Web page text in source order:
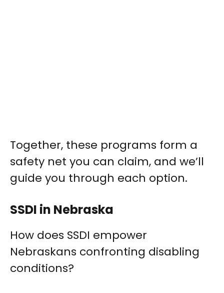
Together, these programs form a
safety net you can claim, and we’ll
guide you through each option.
SSDI in Nebraska
How does SSDI empower
Nebraskans confronting disabling
conditions?